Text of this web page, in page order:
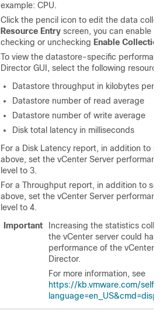
example: CPU.
Click the pencil icon to edit the data
Resource Entry screen, you can enable
checking or unchecking Enable Collection
To view the datastore-specific
Director GUI, select the following
Datastore throughput in kilobytes per
Datastore number of read average
Datastore number of write average
Disk total latency in milliseconds
For a Disk Latency report, in addition to
above, set the vCenter Server
level to 3.
For a Throughput report, in addition to
above, set the vCenter Server
level to 4.
Important
Increasing the statistics
the vCenter server could
performance of the vCenter
Director.
For more information, see
https://kb.vmware.com/